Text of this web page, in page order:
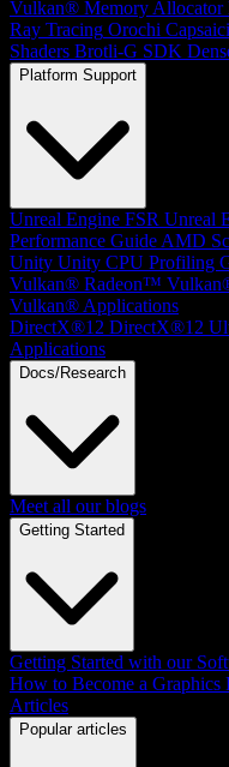
Vulkan® Memory Allocator
Ray Tracing Orochi
Shaders Brotli-G SDK
Platform Support
Unreal Engine FSR Unreal
Performance Guide AMD
Unity Unity CPU Profiling
Vulkan® Radeon™
Vulkan® Applications
DirectX®12 DirectX®12
Applications
Docs/Research
Meet all our blogs
Getting Started
Getting Started with our
How to Become a Graphics
Articles
Popular articles